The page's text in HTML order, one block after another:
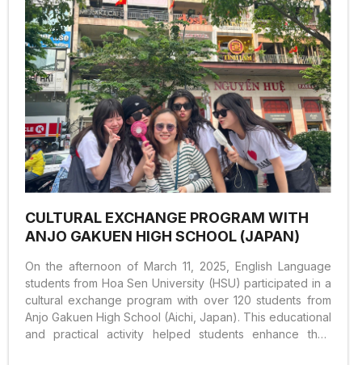
CULTURAL EXCHANGE PROGRAM WITH
ANJO GAKUEN HIGH SCHOOL (JAPAN)
On the afternoon of March 11, 2025, English Language
students from Hoa Sen University (HSU) participated in a
cultural exchange program with over 120 students from
Anjo Gakuen High School (Aichi, Japan). This educational
and practical activity helped students enhance their